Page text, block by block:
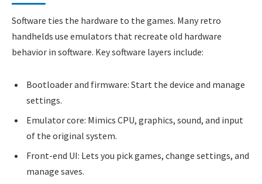
Software ties the hardware to the games. Many retro
handhelds use emulators that recreate old hardware
behavior in software. Key software layers include:
Bootloader and firmware: Start the device and manage
settings.
Emulator core: Mimics CPU, graphics, sound, and input
of the original system.
Front-end UI: Lets you pick games, change settings, and
manage saves.